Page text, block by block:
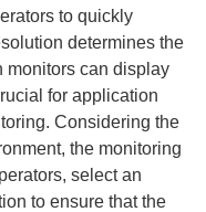
to quickly
determines the
monitors can display
for application
Considering the
the monitoring
select an
to ensure that the